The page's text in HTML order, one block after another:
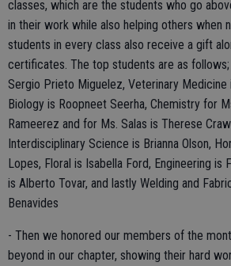
classes, which are the students who go
in their work while also helping others when
students in every class also receive a gift
certificates. The top students are as
Sergio Prieto Miguelez, Veterinary Medicine
Biology is Roopneet Seerha, Chemistry for
Rameerez and for Ms. Salas is Therese
Interdisciplinary Science is Brianna Olson,
Lopes, Floral is Isabella Ford, Engineering is
is Alberto Tovar, and lastly Welding and
Benavides
- Then we honored our members of the
beyond in our chapter, showing their hard